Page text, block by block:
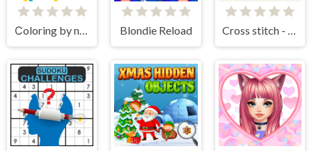
Сoloring by numbers Blondie Reload Cross stitch - knitting